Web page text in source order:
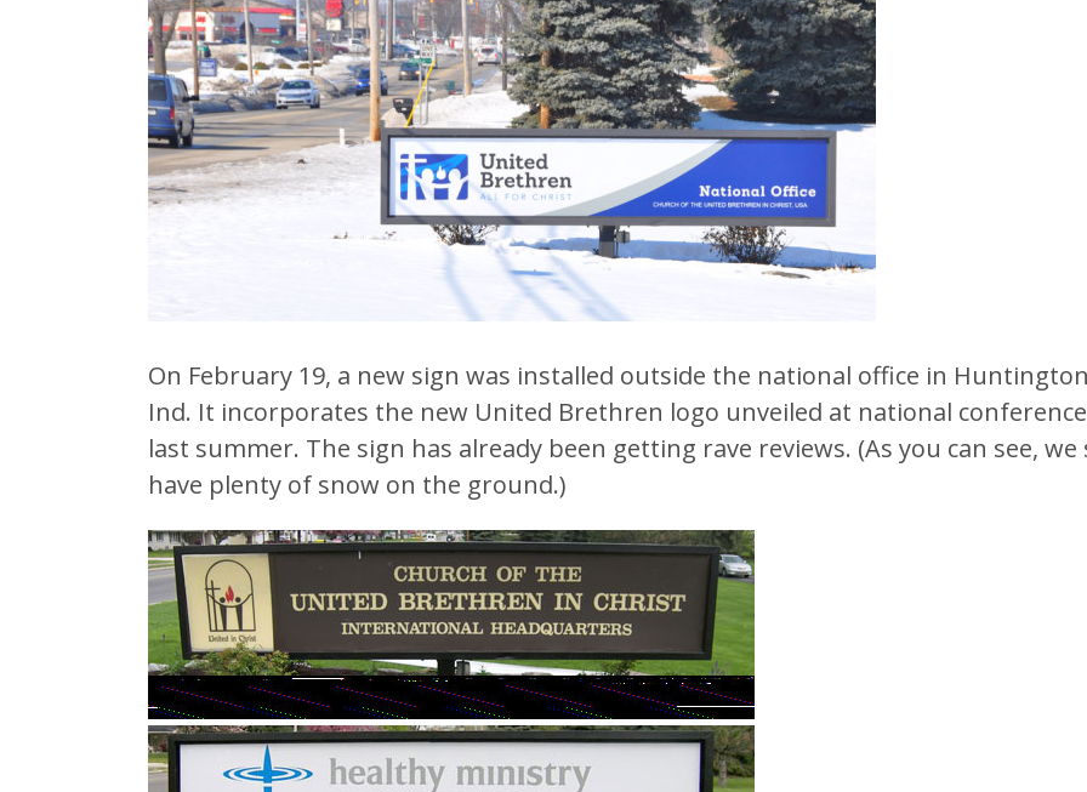
On February 19, a new sign was installed outside the national office in
Ind. It incorporates the new United Brethren logo unveiled at national conference
last summer. The sign has already been getting rave reviews. (As you can see, we
have plenty of snow on the ground.)